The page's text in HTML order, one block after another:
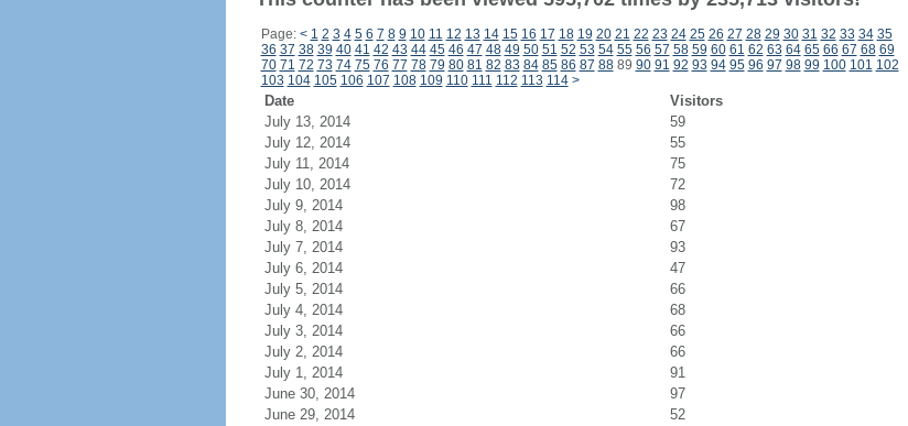
Page: < 1 2 3 4 5 6 7 8 9 10 11 12 13 14 15 16 17 18 19 20 21 22 23 24 25 26 27 28 29 30 31 32 33 34 35
36 37 38 39 40 41 42 43 44 45 46 47 48 49 50 51 52 53 54 55 56 57 58 59 60 61 62 63 64 65 66 67 68 69
70 71 72 73 74 75 76 77 78 79 80 81 82 83 84 85 86 87 8889 90 91 92 93 94 95 96 97 98 99 100 101 102
103 104 105 106 107 108 109 110 111 112 113 114 >
Date Visitors
July 13, 2014
59
July 12, 2014
55
July 11, 2014
75
July 10, 2014
72
July 9, 2014
98
July 8, 2014
67
July 7, 2014
93
July 6, 2014
47
July 5, 2014
66
July 4, 2014
68
July 3, 2014
66
July 2, 2014
66
July 1, 2014
91
June 30, 2014
97
June 29, 2014
52